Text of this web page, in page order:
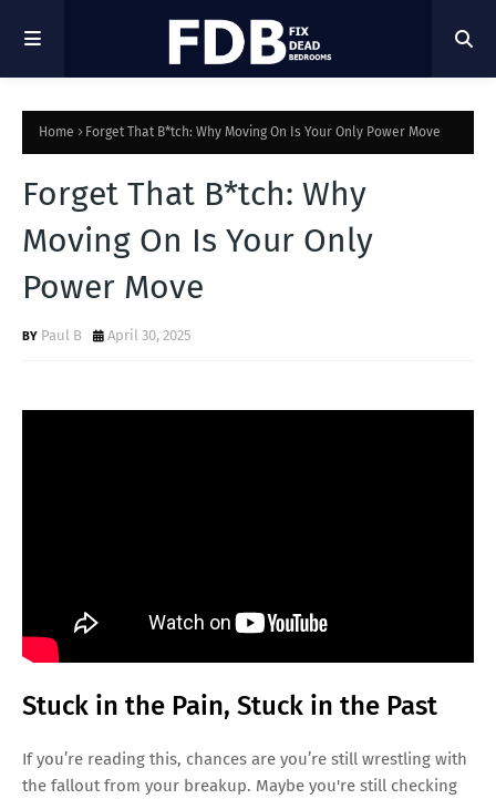
Home Forget That B*tch: Why Moving On Is Your Only Power Move
Forget That B*tch: Why
Moving On Is Your Only
Power Move
Paul B April 30, 2025
Stuck in the Pain, Stuck in the Past
If you’re reading this, chances are you’re still wrestling with
the fallout from your breakup. Maybe you're still checking